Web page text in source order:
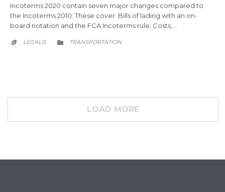
Incoterms 2020 contain seven major changes compared to
the Incoterms 2010. These cover: Bills of lading with an on-
board notation and the FCA Incoterms rule; Costs,…
 LEGALIS  CATEGORY
TRANSPORTATION
LOAD MORE